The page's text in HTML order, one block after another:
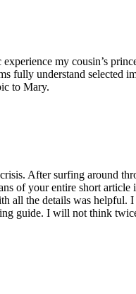
my cousin’s
fully understand selected
to Mary.
After surfing around
of your entire short
all the details was
guide. I will not think